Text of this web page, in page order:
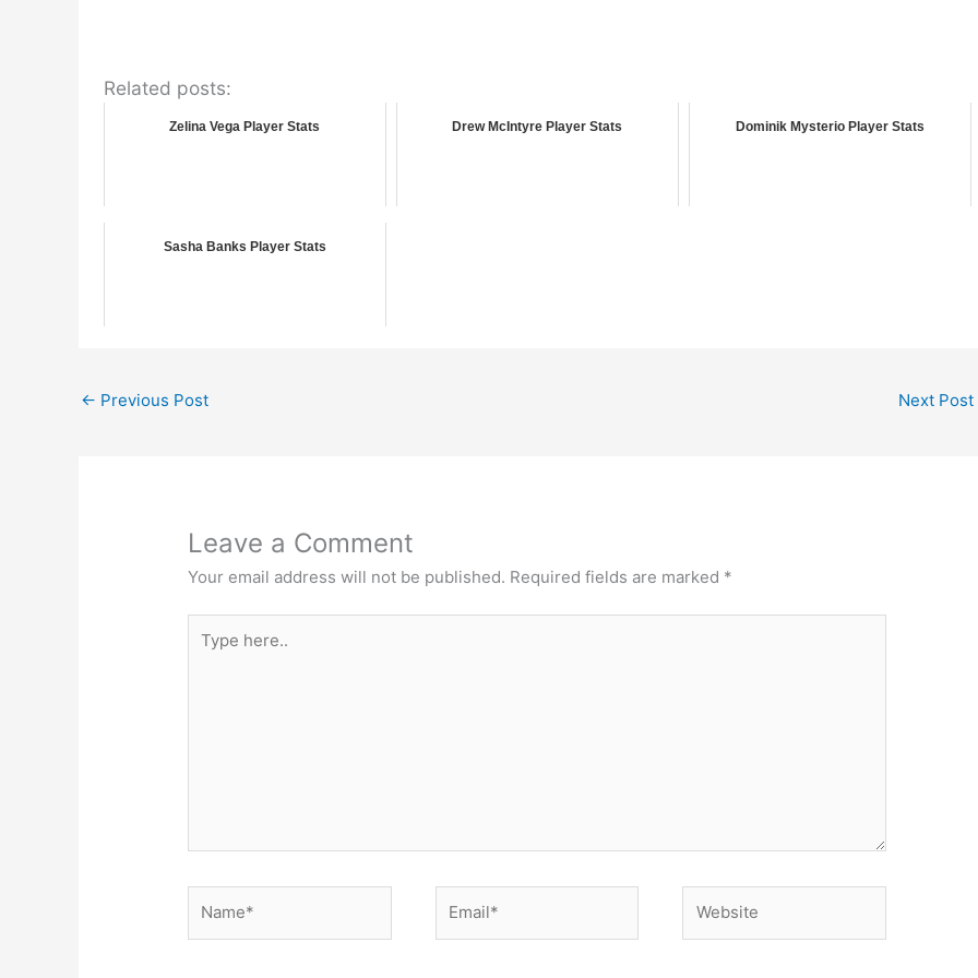
Related posts:
Zelina Vega Player Stats Drew McIntyre Player Stats Dominik Mysterio Player Stats
Sasha Banks Player Stats
← Previous Post Next Post
Leave a Comment
Your email address will not be published. Required fields are marked *
here..